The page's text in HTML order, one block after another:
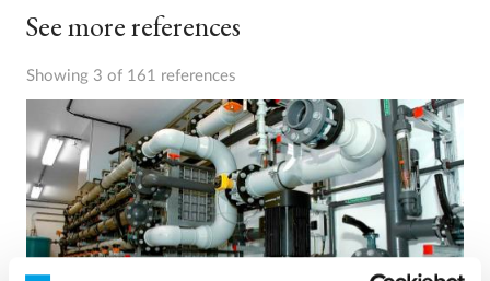
See more references
Showing 3 of 161 references